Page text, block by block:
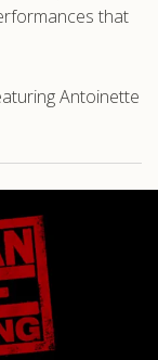
that
Antoinette